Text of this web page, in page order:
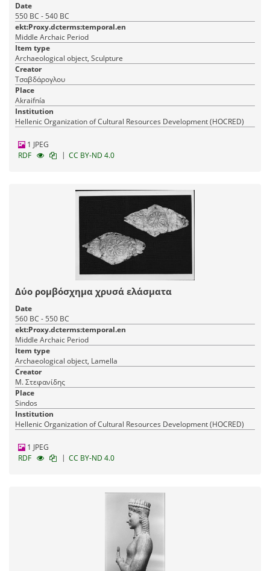
Date
550 BC - 540 BC
ekt:Proxy.dcterms:temporal.en
Middle Archaic Period
Item type
Archaeological object, Sculpture
Creator
Τσαβδάρογλου
Place
Akraifnía
Institution
Hellenic Organization of Cultural Resources Development (HOCRED)
1 JPEG
RDF
| CC BY-ND 4.0
Δύο ρομβόσχημα χρυσά ελάσματα
Date
560 BC - 550 BC
ekt:Proxy.dcterms:temporal.en
Middle Archaic Period
Item type
Archaeological object, Lamella
Creator
Μ. Στεφανίδης
Place
Sindos
Institution
Hellenic Organization of Cultural Resources Development (HOCRED)
1 JPEG
RDF
| CC BY-ND 4.0